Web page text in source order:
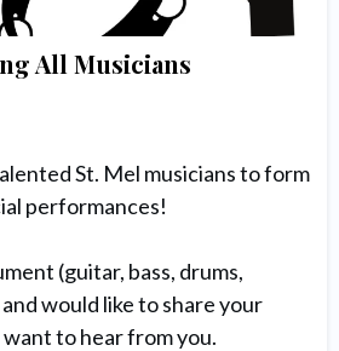
All Musicians
St. Mel musicians to form
performances!
(guitar, bass, drums,
would like to share your
to hear from you.